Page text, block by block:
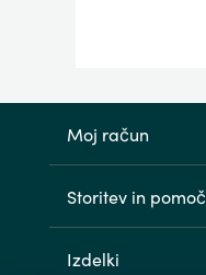
Moj račun
Storitev in pomoč
Izdelki